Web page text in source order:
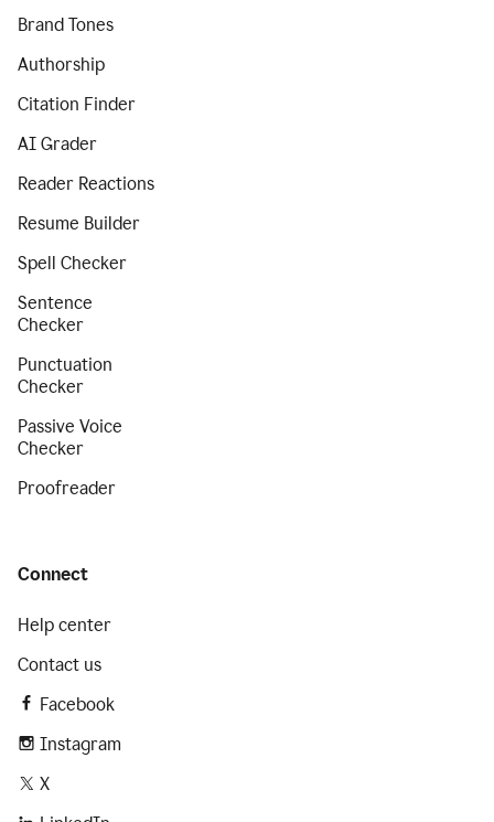
Brand Tones
Authorship
Citation Finder
AI Grader
Reader Reactions
Resume Builder
Spell Checker
Sentence
Checker
Punctuation
Checker
Passive Voice
Checker
Proofreader
Connect
Help center
Contact us
Facebook
Instagram
X